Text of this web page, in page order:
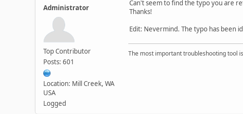
Administrator
Top Contributor
Posts: 601
Location: Mill Creek, WA
USA
Logged
Can't seem to find the typo you are
Thanks!
Edit: Nevermind. The typo has been
The most important troubleshooting tool